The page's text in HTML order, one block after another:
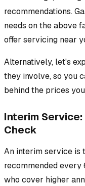
recommendations.
needs on the above
offer servicing near
Alternatively, let's
they involve, so you
behind the prices
Interim
Check
An interim service
recommended
who cover higher